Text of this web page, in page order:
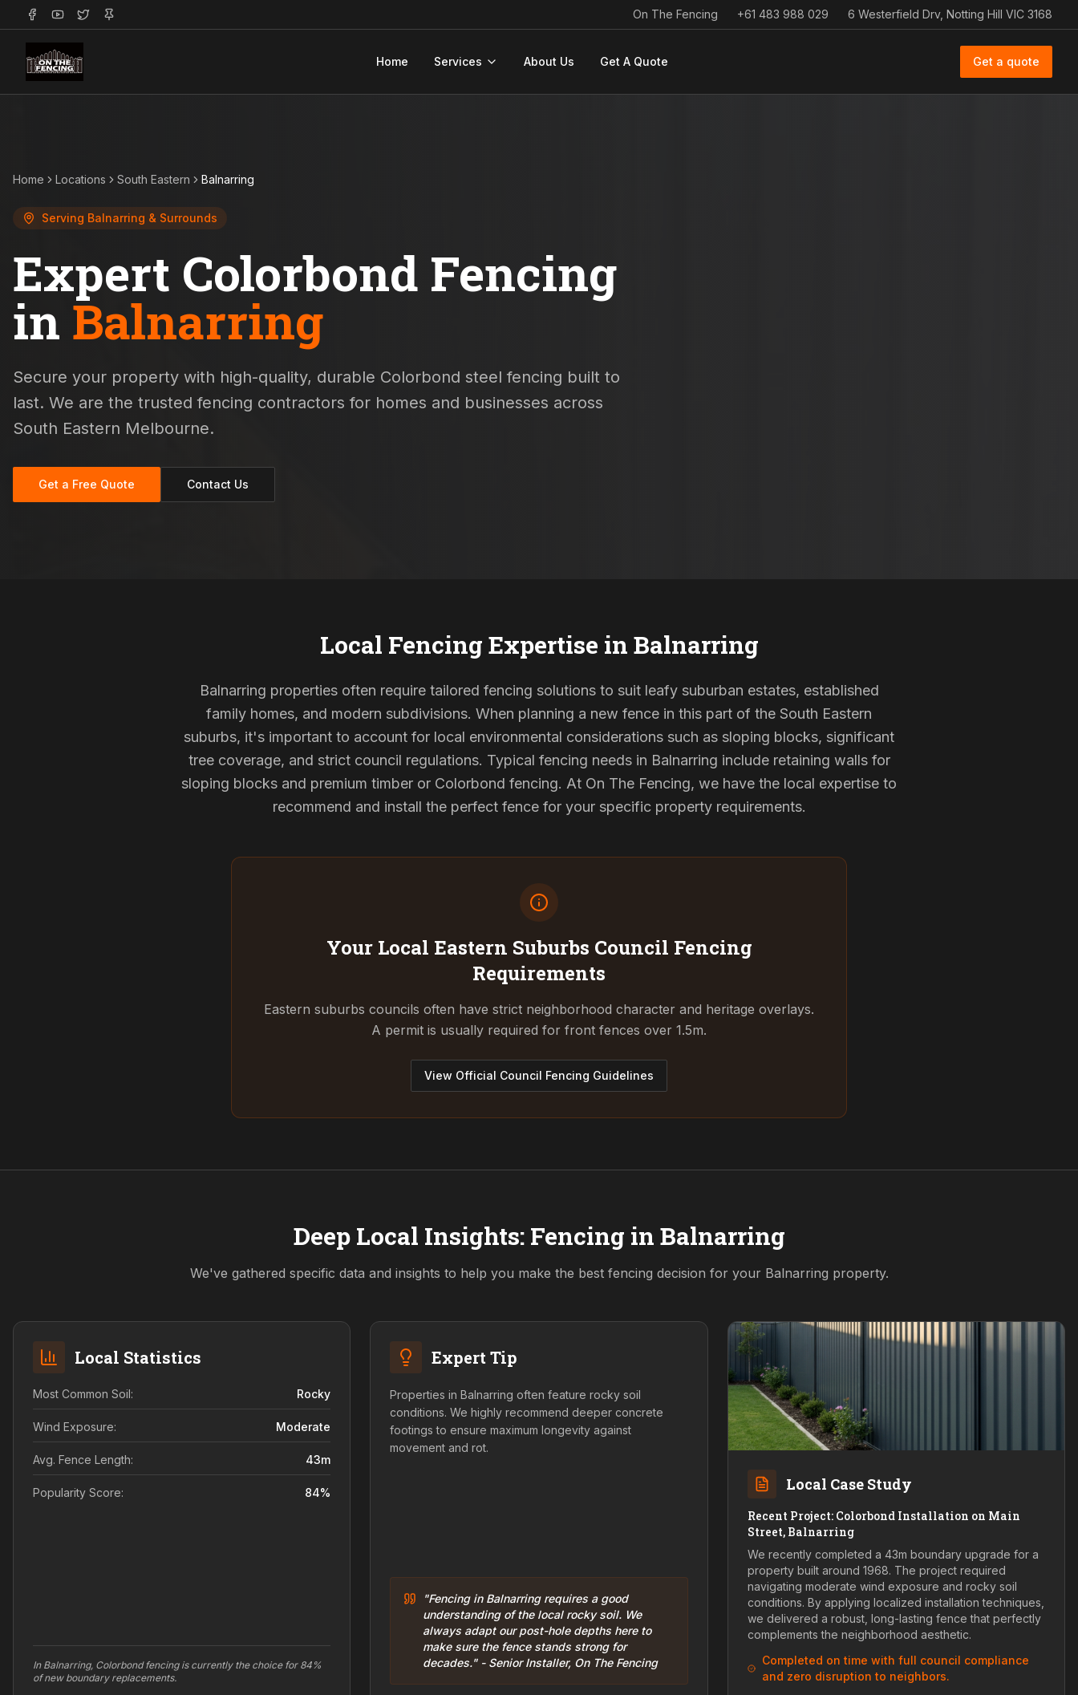
On The Fencing +61 483 988 029 6 Westerfield Drv, Notting Hill VIC 3168
Home Services About Us Get A Quote Get a quote
Home Locations South Eastern Balnarring
Serving Balnarring & Surrounds
Expert Colorbond Fencing
in Balnarring
Secure your property with high-quality, durable Colorbond steel fencing built to
last. We are the trusted fencing contractors for homes and businesses across
South Eastern Melbourne.
Get a Free Quote Contact Us
Local Fencing Expertise in Balnarring
Balnarring properties often require tailored fencing solutions to suit leafy suburban estates, established
family homes, and modern subdivisions. When planning a new fence in this part of the South Eastern
suburbs, it's important to account for local environmental considerations such as sloping blocks, significant
tree coverage, and strict council regulations. Typical fencing needs in Balnarring include retaining walls for
sloping blocks and premium timber or Colorbond fencing. At On The Fencing, we have the local expertise to
recommend and install the perfect fence for your specific property requirements.
Your Local Eastern Suburbs Council Fencing
Requirements
Eastern suburbs councils often have strict neighborhood character and heritage overlays.
A permit is usually required for front fences over 1.5m.
View Official Council Fencing Guidelines
Deep Local Insights: Fencing in Balnarring
We've gathered specific data and insights to help you make the best fencing decision for your Balnarring property.
Local Statistics
Most Common Soil: Rocky
Wind Exposure: Moderate
Avg. Fence Length: 43m
Popularity Score: 84%
In Balnarring, Colorbond fencing is currently the choice for 84%
of new boundary replacements.
Expert Tip
Properties in Balnarring often feature rocky soil
conditions. We highly recommend deeper concrete
footings to ensure maximum longevity against
movement and rot.
"Fencing in Balnarring requires a good
understanding of the local rocky soil. We
always adapt our post-hole depths here to
make sure the fence stands strong for
decades." - Senior Installer, On The Fencing
Local Case Study
Recent Project: Colorbond Installation on Main
Street, Balnarring
We recently completed a 43m boundary upgrade for a
property built around 1968. The project required
navigating moderate wind exposure and rocky soil
conditions. By applying localized installation techniques,
we delivered a robust, long-lasting fence that perfectly
complements the neighborhood aesthetic.
Completed on time with full council compliance
and zero disruption to neighbors.